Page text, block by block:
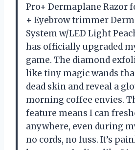
Pro+ Dermaplane Razor
+ Eyebrow trimmer
System w/LED Light
has officially upgraded
game. The diamond
like tiny magic wands
dead skin and reveal a
morning coffee envies.
feature means I can
anywhere, even during
no cords, no fuss. It’s